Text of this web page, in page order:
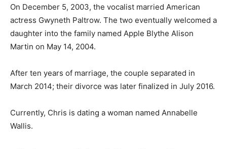
On December 5, 2003, the vocalist married American
actress Gwyneth Paltrow. The two eventually welcomed a
daughter into the family named Apple Blythe Alison
Martin on May 14, 2004.
After ten years of marriage, the couple separated in
March 2014; their divorce was later finalized in July 2016.
Currently, Chris is dating a woman named Annabelle
Wallis.